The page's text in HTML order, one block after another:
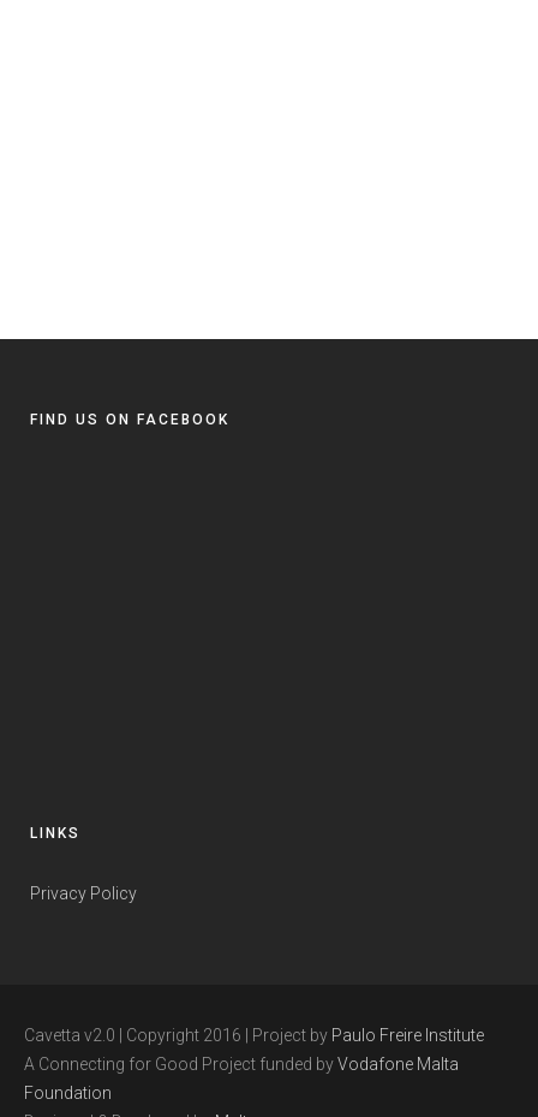
FIND US ON FACEBOOK
LINKS
Privacy Policy
Cavetta v2.0 | Copyright 2016 | Project by Paulo Freire Institute
A Connecting for Good Project funded byVodafone Malta
Foundation